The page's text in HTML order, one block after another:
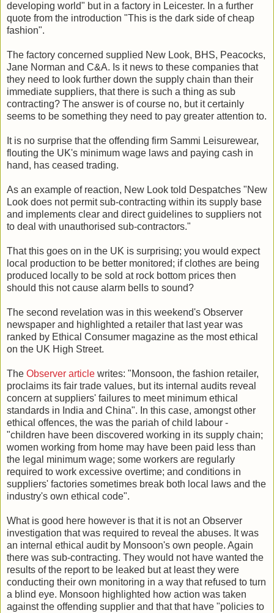
developing world" but in a factory in Leicester. In a further
quote from the introduction "This is the dark side of cheap
fashion".
The factory concerned supplied New Look, BHS, Peacocks,
Jane Norman and C&A. Is it news to these companies that
they need to look further down the supply chain than their
immediate suppliers, that there is such a thing as sub
contracting? The answer is of course no, but it certainly
seems to be something they need to pay greater attention to.
It is no surprise that the offending firm Sammi Leisurewear,
flouting the UK's minimum wage laws and paying cash in
hand, has ceased trading.
As an example of reaction, New Look told Despatches "New
Look does not permit sub-contracting within its supply base
and implements clear and direct guidelines to suppliers not
to deal with unauthorised sub-contractors."
That this goes on in the UK is surprising; you would expect
local production to be better monitored; if clothes are being
produced locally to be sold at rock bottom prices then
should this not cause alarm bells to sound?
The second revelation was in this weekend's Observer
newspaper and highlighted a retailer that last year was
ranked by Ethical Consumer magazine as the most ethical
on the UK High Street.
The Observer article writes: "Monsoon, the fashion retailer,
proclaims its fair trade values, but its internal audits reveal
concern at suppliers' failures to meet minimum ethical
standards in India and China". In this case, amongst other
ethical offences, the was the pariah of child labour -
"children have been discovered working in its supply chain;
women working from home may have been paid less than
the legal minimum wage; some workers are regularly
required to work excessive overtime; and conditions in
suppliers' factories sometimes break both local laws and the
industry's own ethical code".
What is good here however is that it is not an Observer
investigation that was required to reveal the abuses. It was
an internal ethical audit by Monsoon's own people. Again
there was sub-contracting. They would not have wanted the
results of the report to be leaked but at least they were
conducting their own monitoring in a way that refused to turn
a blind eye. Monsoon highlighted how action was taken
against the offending supplier and that that have "policies to